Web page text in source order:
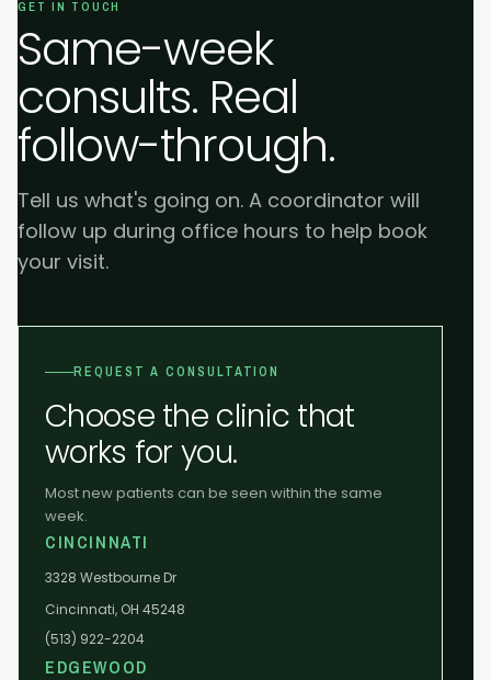
GET IN TOUCH
Same-week
consults. Real
follow-through.
Tell us what's going on. A coordinator will
follow up during office hours to help book
your visit.
REQUEST A CONSULTATION
Choose the clinic that
works for you.
Most new patients can be seen within the same
week.
CINCINNATI
3328 Westbourne Dr
Cincinnati, OH 45248
(513) 922-2204
EDGEWOOD